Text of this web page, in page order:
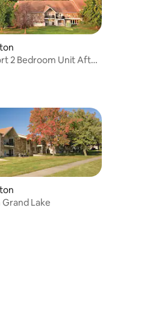
2 Bedroom Unit Afton
Grand Lake